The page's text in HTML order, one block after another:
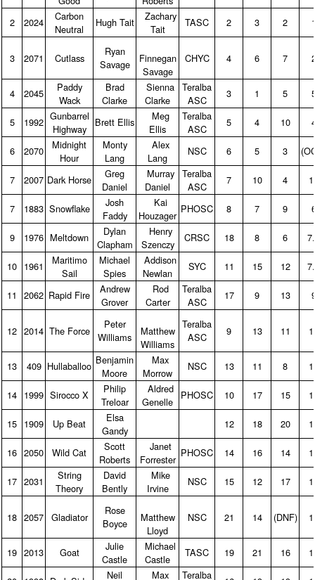
2 2024
Carbon
Neutral
Hugh Tait
Zachary
Tait
TASC 2 3 2
3 2071 Cutlass
Ryan
Savage
Finnegan
Savage
CHYC 4 6 7
4 2045
Paddy
Wack
Brad
Clarke
Sienna
Clarke
Teralba
ASC
3 1 5
5 1992 Gunbarrel
Highway
Brett Ellis
Meg
Ellis
Teralba
ASC
5 4 10
6 2070
Midnight
Hour
Monty
Lang
Alex
Lang
NSC 6 5 3
7 2007 Dark Horse
Greg
Daniel
Murray
Daniel
Teralba
ASC
7 10 4
7 1883 Snowflake
Josh
Faddy
Kai
Houzager
PHOSC 8 7 9
9 1976 Meltdown
Dylan
Clapham
Henry
Szenczy
CRSC 18 8 6
10 1961
Maritimo
Sail
Michael
Spies
Addison
Newlan
SYC 11 15 12
11 2062 Rapid Fire
Andrew
Grover
Rod
Carter
Teralba
ASC
17 9 13
12 2014 The Force
Peter
Williams
Matthew
Williams
Teralba
ASC
9 13 11
13 409 Hullaballoo Benjamin
Moore
Max
Morrow
NSC 13 11 8
14 1999 Sirocco X
Philip
Treloar
Aldred
Genelle
PHOSC 10 17 15
15 1909 Up Beat
Elsa
Gandy
12 18 20
16 2050 Wild Cat
Scott
Roberts
Janet
Forrester
PHOSC 14 16 14
17 2031
String
Theory
David
Bently
Mike
Irvine
NSC 15 12 17
18 2057 Gladiator
Rose
Boyce
Matthew
Lloyd
NSC 21 14 (DNF)
19 2013 Goat
Julie
Castle
Michael
Castle
TASC 19 21 16
Neil Max Teralba